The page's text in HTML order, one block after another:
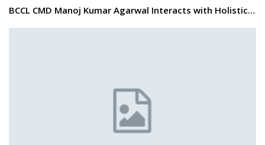
BCCL CMD Manoj Kumar Agarwal Interacts with Holistic…